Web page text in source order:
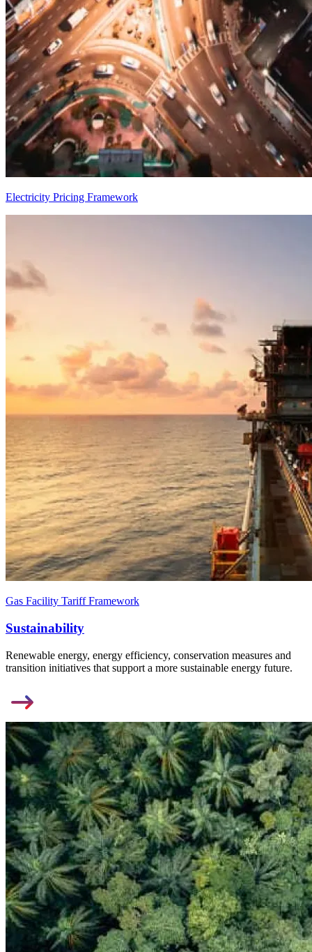
Electricity Pricing Framework
Gas Facility Tariff Framework
Sustainability
Renewable energy, energy efficiency, conservation measures and
transition initiatives that support a more sustainable energy future.